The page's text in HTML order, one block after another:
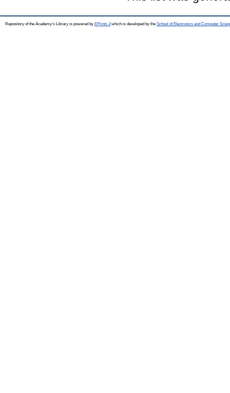
Repository of the Academy's Library is powered by EPrints 3which is developed by the School of Electronics and Computer